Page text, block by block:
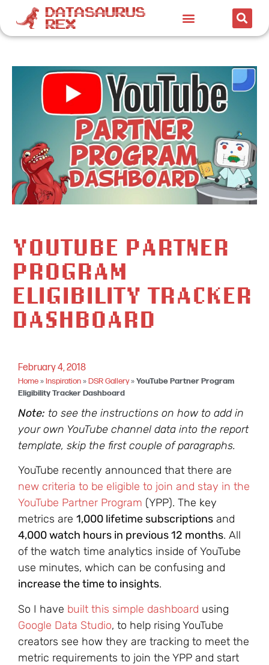
YOUTUBE PARTNER
PROGRAM
ELIGIBILITY TRACKER
DASHBOARD
February 4, 2018
Home»Inspiration»DSR Gallery»YouTube Partner Program
Eligibility Tracker Dashboard
Note: to see the instructions on how to add in
your own YouTube channel data into the report
template, skip the first couple of paragraphs.
YouTube recently announced that there are
new criteria to be eligible to join and stay in the
YouTube Partner Program (YPP). The key
metrics are 1,000 lifetime subscriptions and
4,000 watch hours in previous 12 months. All
of the watch time analytics inside of YouTube
use minutes, which can be confusing and
increase the time to insights.
So I have built this simple dashboard using
Google Data Studio, to help rising YouTube
creators see how they are tracking to meet the
metric requirements to join the YPP and start